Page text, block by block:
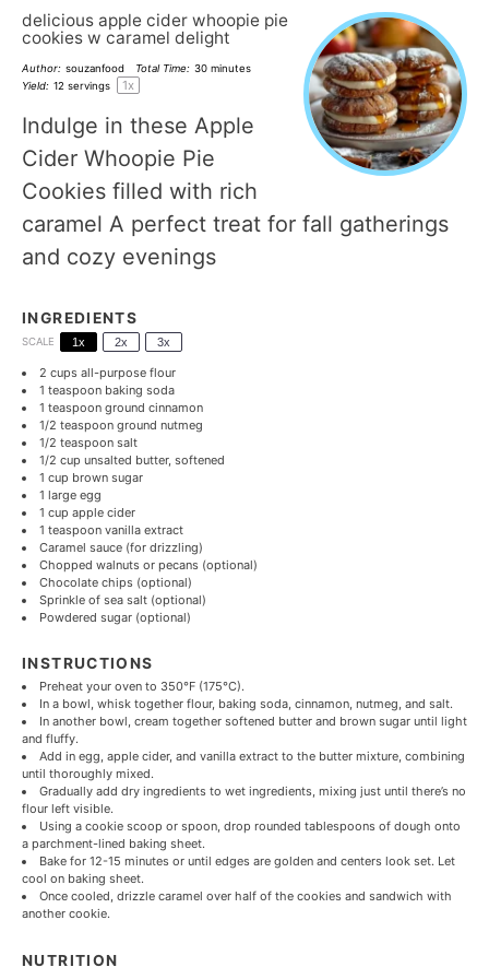
delicious apple cider whoopie pie
cookies w caramel delight
Author: souzanfood Total Time: 30 minutes
Yield: 12 servings 1x
Indulge in these Apple
Cider Whoopie Pie
Cookies filled with rich
caramel A perfect treat for fall gatherings
and cozy evenings
INGREDIENTS
SCALE 1x 2x 3x
2 cups all-purpose flour
1 teaspoon baking soda
1 teaspoon ground cinnamon
1/2 teaspoon ground nutmeg
1/2 teaspoon salt
1/2 cup unsalted butter, softened
1 cup brown sugar
1 large egg
1 cup apple cider
1 teaspoon vanilla extract
Caramel sauce (for drizzling)
Chopped walnuts or pecans (optional)
Chocolate chips (optional)
Sprinkle of sea salt (optional)
Powdered sugar (optional)
INSTRUCTIONS
Preheat your oven to 350°F (175°C).
In a bowl, whisk together flour, baking soda, cinnamon, nutmeg, and salt.
In another bowl, cream together softened butter and brown sugar until light
and fluffy.
Add in egg, apple cider, and vanilla extract to the butter mixture, combining
until thoroughly mixed.
Gradually add dry ingredients to wet ingredients, mixing just until there’s no
flour left visible.
Using a cookie scoop or spoon, drop rounded tablespoons of dough onto
a parchment-lined baking sheet.
Bake for 12-15 minutes or until edges are golden and centers look set. Let
cool on baking sheet.
Once cooled, drizzle caramel over half of the cookies and sandwich with
another cookie.
NUTRITION